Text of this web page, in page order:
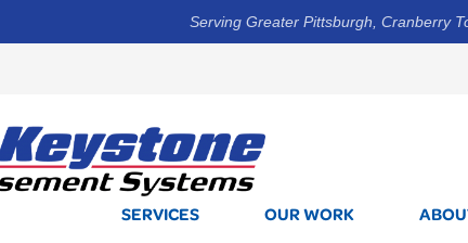
Serving Greater Pittsburgh, Cranberry
SERVICES OUR WORK